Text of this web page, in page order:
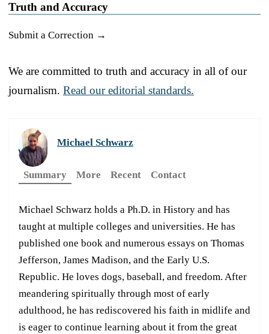
Truth and Accuracy
Submit a Correction →
We are committed to truth and accuracy in all of our
journalism. Read our editorial standards.
Michael Schwarz
Summary More Recent Contact
Michael Schwarz holds a Ph.D. in History and has
taught at multiple colleges and universities. He has
published one book and numerous essays on Thomas
Jefferson, James Madison, and the Early U.S.
Republic. He loves dogs, baseball, and freedom. After
meandering spiritually through most of early
adulthood, he has rediscovered his faith in midlife and
is eager to continue learning about it from the great